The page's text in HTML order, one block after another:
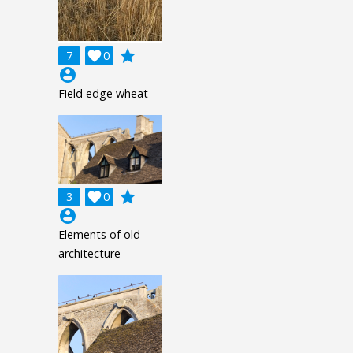
7 0

grade
account_circle
Field edge wheat
3 0

grade
account_circle
Elements of old
architecture